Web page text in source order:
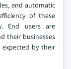
and automatic
of these
End users are
their businesses
by their